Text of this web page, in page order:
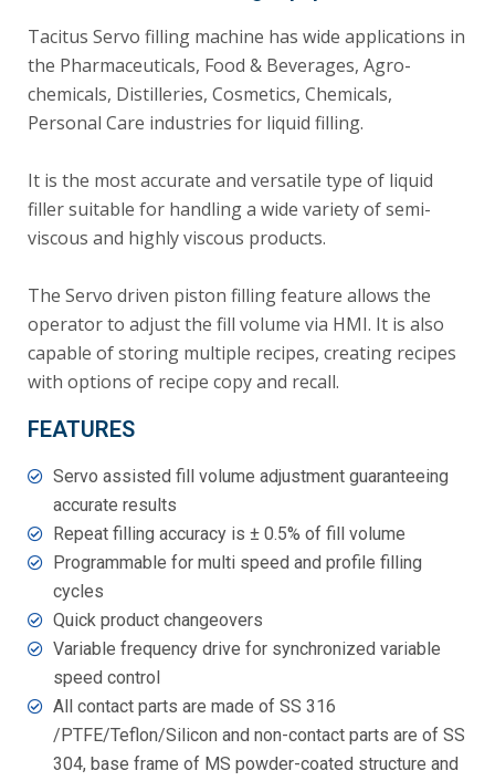
Tacitus Servo filling machine has wide applications in
the Pharmaceuticals, Food & Beverages, Agro-
chemicals, Distilleries, Cosmetics, Chemicals,
Personal Care industries for liquid filling.
It is the most accurate and versatile type of liquid
filler suitable for handling a wide variety of semi-
viscous and highly viscous products.
The Servo driven piston filling feature allows the
operator to adjust the fill volume via HMI. It is also
capable of storing multiple recipes, creating recipes
with options of recipe copy and recall.
FEATURES
Servo assisted fill volume adjustment guaranteeing
accurate results
Repeat filling accuracy is ± 0.5% of fill volume
Programmable for multi speed and profile filling
cycles
Quick product changeovers
Variable frequency drive for synchronized variable
speed control
All contact parts are made of SS 316
/PTFE/Teflon/Silicon and non-contact parts are of SS
304, base frame of MS powder-coated structure and